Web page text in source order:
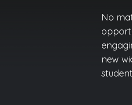
No
new